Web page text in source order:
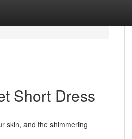
Short Dress
skin, and the shimmering